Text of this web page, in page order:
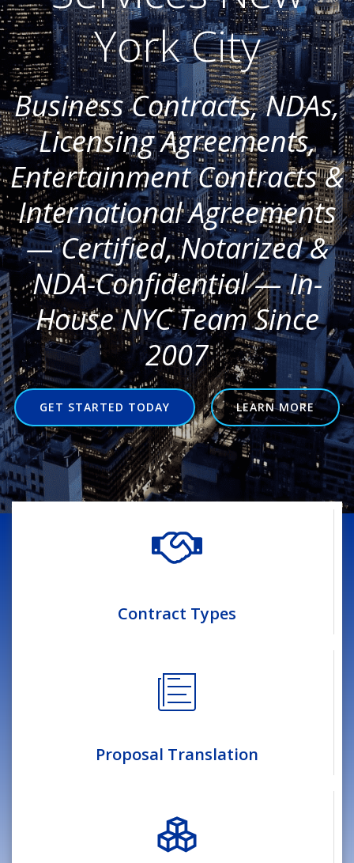
York City
Business Contracts, NDAs,
Licensing Agreements,
Entertainment Contracts &
International Agreements
— Certified, Notarized &
NDA-Confidential — In-
House NYC Team Since
2007
GET STARTED TODAY LEARN MORE
Contract Types
Proposal Translation